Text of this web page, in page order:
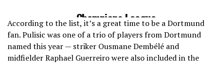
— Champions League
(@ChampionsLeague)December 24,
2016
According to the list, it’s a great time to be a Dortmund
fan. Pulisic was one of a trio of players from Dortmund
named this year — striker Ousmane Dembélé and
midfielder Raphael Guerreiro were also included in the